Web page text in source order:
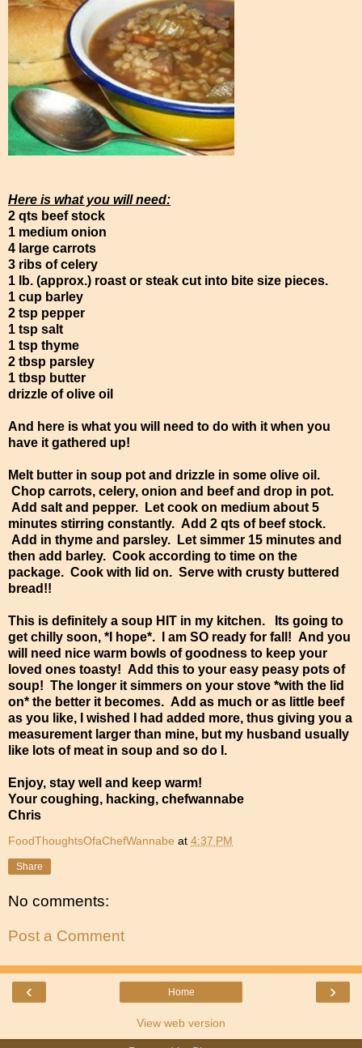
Here is what you will need:
2 qts beef stock
1 medium onion
4 large carrots
3 ribs of celery
1 lb. (approx.) roast or steak cut into bite size pieces.
1 cup barley
2 tsp pepper
1 tsp salt
1 tsp thyme
2 tbsp parsley
1 tbsp butter
drizzle of olive oil
And here is what you will need to do with it when you
have it gathered up!
Melt butter in soup pot and drizzle in some olive oil.
Chop carrots, celery, onion and beef and drop in pot.
Add salt and pepper. Let cook on medium about 5
minutes stirring constantly. Add 2 qts of beef stock.
Add in thyme and parsley. Let simmer 15 minutes and
then add barley. Cook according to time on the
package. Cook with lid on. Serve with crusty buttered
bread!!
This is definitely a soup HIT in my kitchen. Its going to
get chilly soon, *I hope*. I am SO ready for fall! And you
will need nice warm bowls of goodness to keep your
loved ones toasty! Add this to your easy peasy pots of
soup! The longer it simmers on your stove *with the lid
on* the better it becomes. Add as much or as little beef
as you like, I wished I had added more, thus giving you a
measurement larger than mine, but my husband usually
like lots of meat in soup and so do I.
Enjoy, stay well and keep warm!
Your coughing, hacking, chefwannabe
Chris
FoodThoughtsOfaChefWannabe at 4:37 PM
Share
No comments:
Post a Comment
‹ ›
Home
View web version